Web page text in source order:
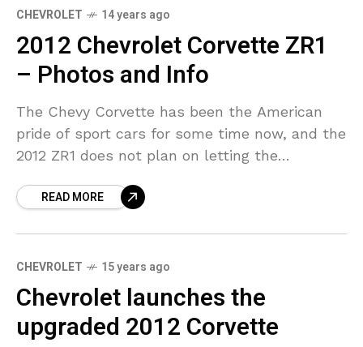
CHEVROLET 14 years ago
2012 Chevrolet Corvette ZR1
– Photos and Info
The Chevy Corvette has been the American
pride of sport cars for some time now, and the
2012 ZR1 does not plan on letting the
READ MORE
CHEVROLET 15 years ago
Chevrolet launches the
upgraded 2012 Corvette